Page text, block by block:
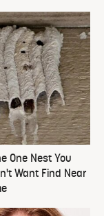
One Nest You
Want Find Near